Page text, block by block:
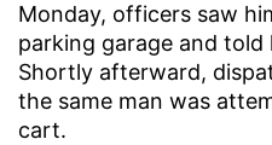
Monday, officers saw
parking garage and told
Shortly afterward,
the same man was
cart.